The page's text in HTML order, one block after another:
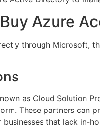
Azure
through Microsoft,
as Cloud Solution
These partners can
that lack in-